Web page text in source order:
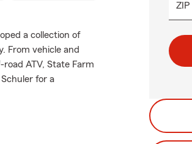
a collection of
From vehicle and
ATV, State Farm
for a
ZIP